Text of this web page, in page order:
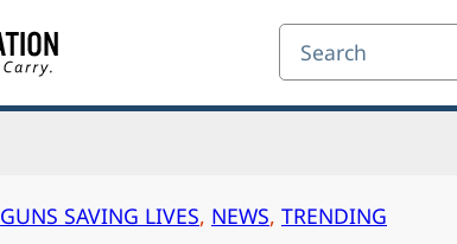
Search
GUNS SAVING LIVES, NEWS, TRENDING